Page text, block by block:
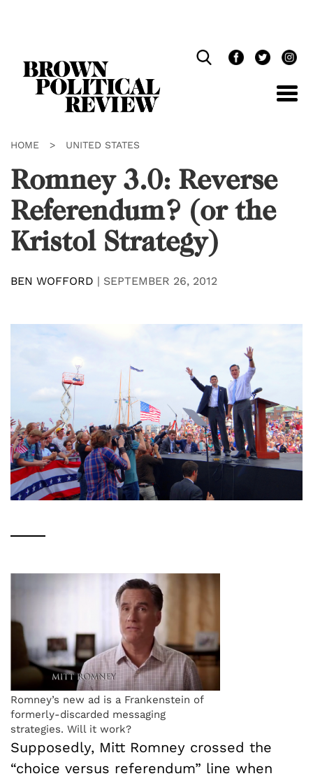
HOME > UNITED STATES
Romney 3.0: Reverse
Referendum? (or the
Kristol Strategy)
BEN WOFFORD | SEPTEMBER 26, 2012
Romney’s new ad is a Frankenstein of
formerly-discarded messaging
strategies. Will it work?
Supposedly, Mitt Romney crossed the
“choice versus referendum” line when